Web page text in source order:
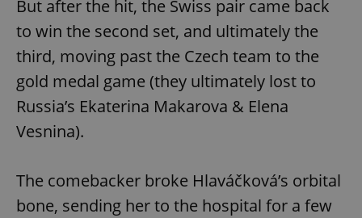
But after the hit, the Swiss pair came back
to win the second set, and ultimately the
third, moving past the Czech team to the
gold medal game (they ultimately lost to
Russia’s Ekaterina Makarova & Elena
Vesnina).
The comebacker broke Hlaváčková’s orbital
bone, sending her to the hospital for a few